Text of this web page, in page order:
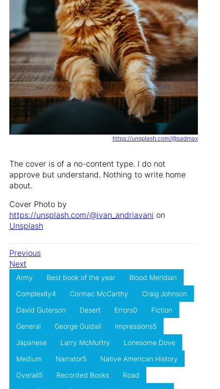
https://unsplash.com/@sadmax
The cover is of a no-content type. I do not
approve but understand. Nothing to write home
about.
Cover Photo by
https://unsplash.com/@ivan_andriavani on
Unsplash
Previous
Next
Army Best book of the year
Blood Meridian
Complexity4
Cormac McCarthy
Craig Johnson
David Guterson
Desert Errors0
Fiction
General
George Guidall
Impressions5
Japanese
Larry McMurtry
Lonesome Dove
Medium
Narrator5
Native American History
Overall5
Recorded Books
Road